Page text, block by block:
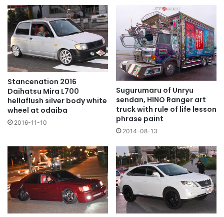
Stancenation 2016
Daihatsu Mira L700
hellaflush silver body white
wheel at odaiba
2016-11-10
Sugurumaru of Unryu
sendan, HINO Ranger art
truck with rule of life lesson
phrase paint
2014-08-13